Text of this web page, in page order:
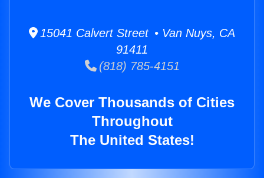
15041 Calvert Street • Van Nuys, CA
91411
(818) 785-4151
We Cover Thousands of Cities
Throughout
The United States!